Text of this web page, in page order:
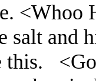
<Whoo
salt and